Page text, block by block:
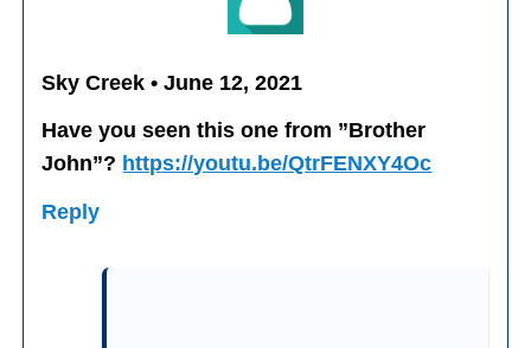
Sky Creek • June 12, 2021
Have you seen this one from ”Brother
John”? https://youtu.be/QtrFENXY4Oc
Reply